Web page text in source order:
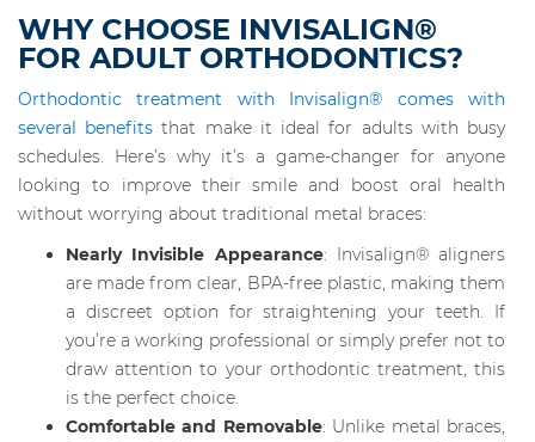
WHY CHOOSE INVISALIGN®
FOR ADULT ORTHODONTICS?
Orthodontic treatment with Invisalign® comes with
several benefits that make it ideal for adults with busy
schedules. Here’s why it’s a game-changer for anyone
looking to improve their smile and boost oral health
without worrying about traditional metal braces:
Nearly Invisible Appearance: Invisalign® aligners
are made from clear, BPA-free plastic, making them
a discreet option for straightening your teeth. If
you’re a working professional or simply prefer not to
draw attention to your orthodontic treatment, this
is the perfect choice.
Comfortable and Removable: Unlike metal braces,